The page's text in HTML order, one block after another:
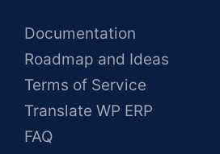
Documentation
Roadmap and Ideas
Terms of Service
Translate WP ERP
FAQ